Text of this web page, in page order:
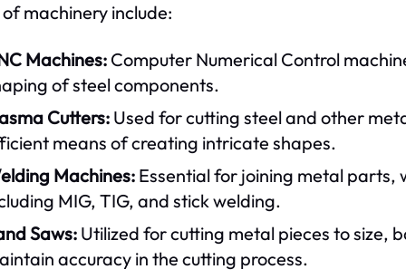
machinery include:
Machines: Computer Numerical Control
of steel components.
Cutters: Used for cutting steel and other
means of creating intricate shapes.
Machines: Essential for joining metal parts,
MIG, TIG, and stick welding.
Saws:Utilized for cutting metal pieces to size,
accuracy in the cutting process.